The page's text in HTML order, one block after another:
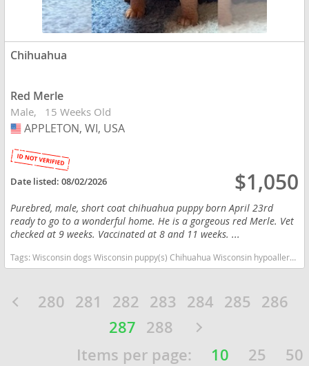
Chihuahua
Red Merle
Male 15 Weeks Old
USA
APPLETON, WI, USA
Date listed:08/02/2026 $1,050
Purebred, male, short coat chihuahua puppy born April 23rd
ready to go to a wonderful home. He is a gorgeous red Merle. Vet
checked at 9 weeks. Vaccinated at 8 and 11 weeks. ...
Tags:Wisconsin dogs Wisconsin puppy(s) Chihuahua Wisconsin hypoallergenic dog breed low shedding dog breed
280 281 282 283 284 285 286
287 288
Items per page:
10 25 50